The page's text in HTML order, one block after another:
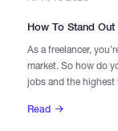
​How To Stand
As a freelancer,
market. So how do
jobs and the highest
Read